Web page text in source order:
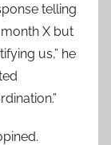
telling
X but
us,” he